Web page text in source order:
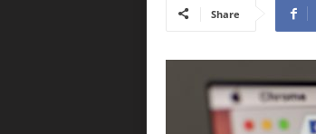
Share